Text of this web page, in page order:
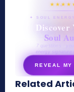
✦ SOUL
Discover
Soul
7 questions ·
energy signature
REVEAL MY
Related